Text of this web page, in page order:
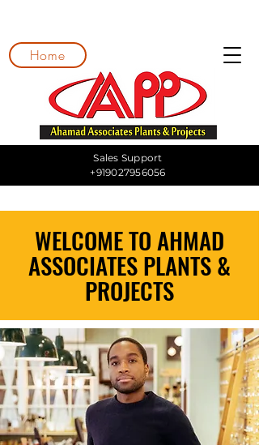
Home
Sales Support
+919027956056
WELCOME TO AHMAD
ASSOCIATES PLANTS &
PROJECTS